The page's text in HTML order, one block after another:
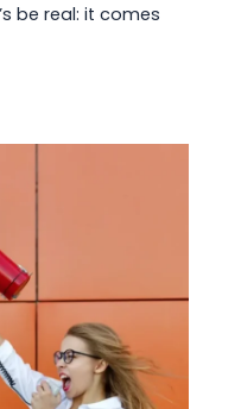
be real: it comes